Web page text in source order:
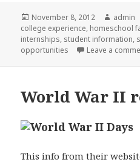
Posted
on
November 8, 2012 Author
admin
college experience, homeschool
internships, student information,
opportunities
Leave a
World War II
This info from their